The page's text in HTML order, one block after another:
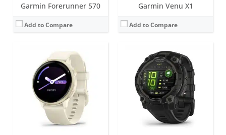
Garmin Forerunner 570
Add to Compare
Garmin Venu X1
Add to Compare
1.0 inch TFT LCD (16 level grayscale)
Battery life:
up to 9 days
Water resistance: 5 ATM (50 metres)
Sensors: Accelerometer, Gen 4 Elevate heart rate, SpO2, Ambient light sensor, Compass
October 2024
View Details →
Screen:1.3 inch AMOLED (regular variant)
Battery life:Up to 16 days (6 days always-on) in smartwatch mode
Water resistance:10 ATM (100 metres)
Sensors:Accelerometer, optical heart rate sensor, barometric altimeter, electronic compass, GPS/GLONASS/GALILEO, PulseOX
August 2024
View Details →